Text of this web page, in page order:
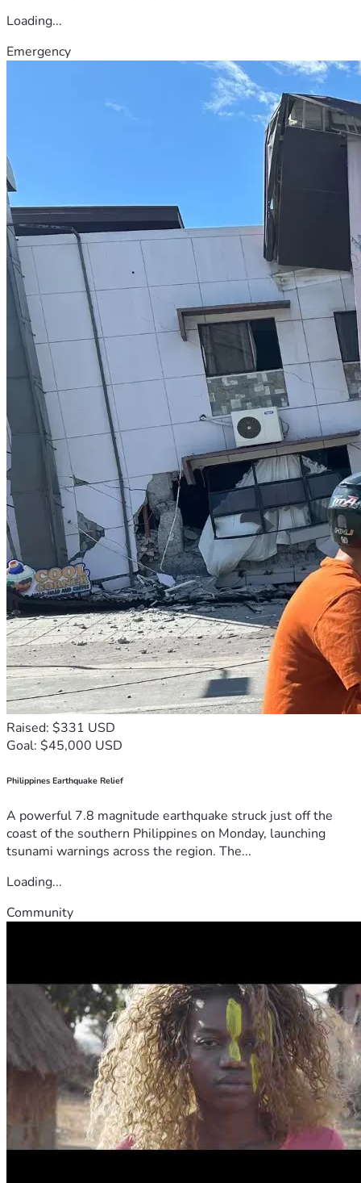
Loading...
Emergency
Raised: $331 USD
Goal: $45,000 USD
Philippines Earthquake Relief
A powerful 7.8 magnitude earthquake struck just off the
coast of the southern Philippines on Monday, launching
tsunami warnings across the region. The...
Loading...
Community